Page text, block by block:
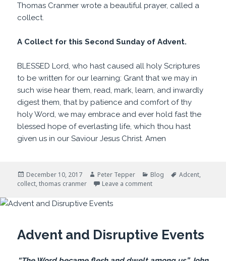
Thomas Cranmer wrote a beautiful prayer, called a
collect.
A Collect for this Second Sunday of Advent.
BLESSED Lord, who hast caused all holy Scriptures
to be written for our learning: Grant that we may in
such wise hear them, read, mark, learn, and inwardly
digest them, that by patience and comfort of thy
holy Word, we may embrace and ever hold fast the
blessed hope of everlasting life, which thou hast
given us in our Saviour Jesus Christ. Amen
Posted
on
December 10, 2017 Author
Peter Tepper Categories
Blog Tags
Adcent,
collect,thomas cranmer Leave a commenton For Our Learning
Advent and Disruptive Events